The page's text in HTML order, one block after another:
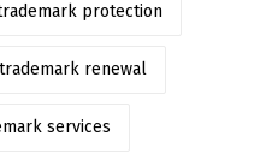
protection
trademark renewal
services